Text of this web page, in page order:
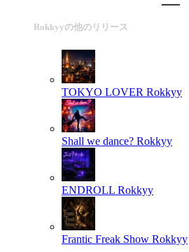
Rokkyyの他のリリース
TOKYO LOVER Rokkyy
Shall we dance? Rokkyy
ENDROLL Rokkyy
Frantic Freak Show Rokkyy